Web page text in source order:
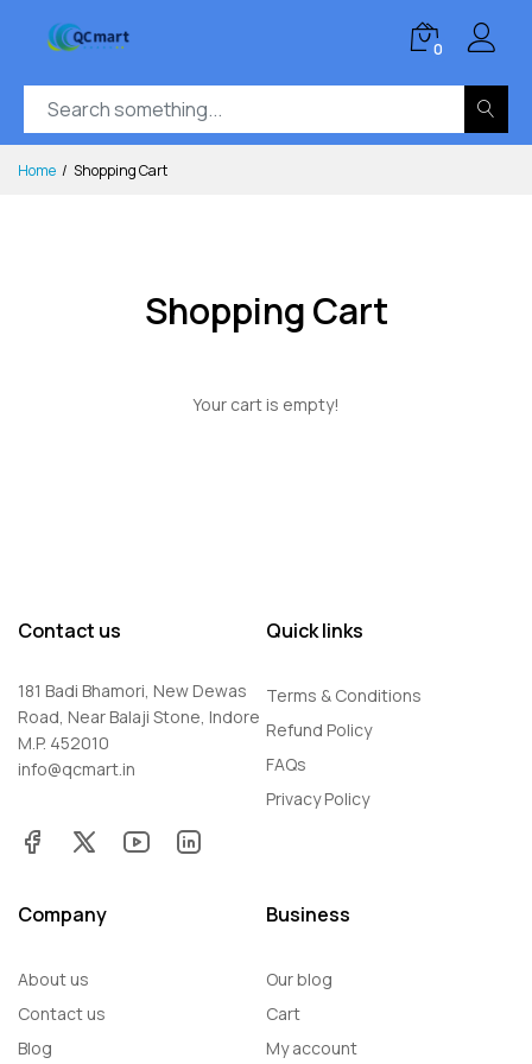
0
Home Shopping Cart
Shopping Cart
Your cart is empty!
Contact us
181 Badi Bhamori, New Dewas
Road, Near Balaji Stone, Indore
M.P. 452010
info@qcmart.in
Quick links
Terms & Conditions
Refund Policy
FAQs
Privacy Policy
Company
About us
Contact us
Blog
Business
Our blog
Cart
My account